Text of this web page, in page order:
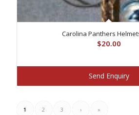
Carolina Panthers
$20.00
Send Enquiry
1 2 3 › »